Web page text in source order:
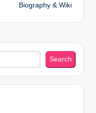
Biography & Wiki
Search